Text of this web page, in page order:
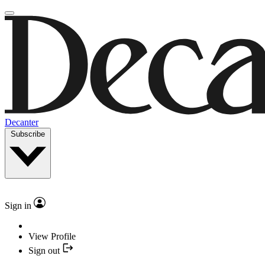
Decanter
Subscribe
Sign in
View Profile
Sign out